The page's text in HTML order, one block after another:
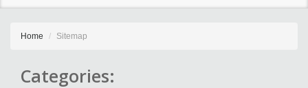
Home Sitemap
Categories: